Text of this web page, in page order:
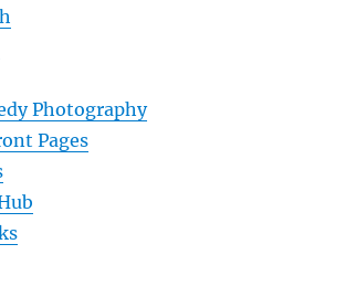
Photography
Pages